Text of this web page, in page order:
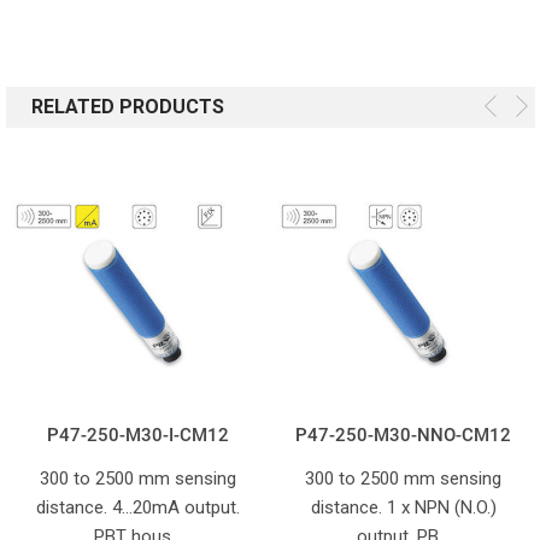
RELATED PRODUCTS
P47-250-M30-I-CM12
300 to 2500 mm sensing
distance. 4...20mA output.
P47-250-M30-NNO-CM12
300 to 2500 mm sensing
distance. 1 x NPN (N.O.)